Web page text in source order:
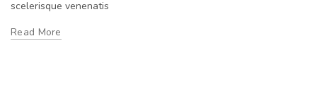
scelerisque venenatis
Read More